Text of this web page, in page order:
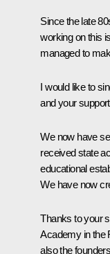
Since the late
working on this
managed to
I would like to
and your
We now have
received state
educational
We have now
Thanks to your
Academy in the
also the